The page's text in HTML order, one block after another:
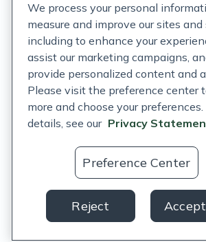
Customer Support Policy
Acceptable Use Policy
Privacy Rights Notice
Auto Refill Terms and Conditions
Consumer Health Data Privacy Notice
US
We process your personal
measure and improve our sites and
including to enhance your
assist our marketing campaigns,
provide personalized content and
Please visit the preference center
more and choose your
details, see our Privacy
Preference Center
Reject